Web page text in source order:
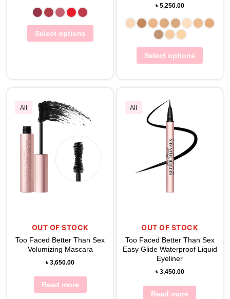
Select options
৳ 5,250.00
Select options
All
OUT OF STOCK
Too Faced Better Than Sex
Volumizing Mascara
৳3,650.00
Read more
All
OUT OF STOCK
Too Faced Better Than Sex
Easy Glide Waterproof Liquid
Eyeliner
৳ 3,450.00
Read more